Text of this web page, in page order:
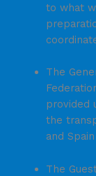
to what
The
provided
the
and
The